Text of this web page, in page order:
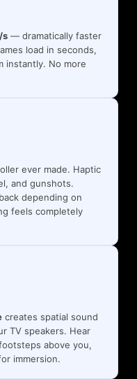
s— dramatically faster
load in seconds,
instantly. No more
ever made. Haptic
and gunshots.
depending on
feels completely
creates spatial sound
TV speakers. Hear
above you,
immersion.